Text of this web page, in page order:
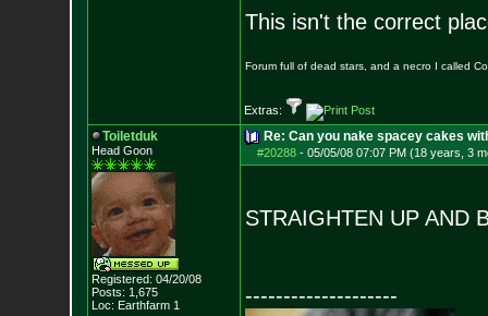
This isn't the correct
Forum full of dead stars, and a necro I called
Extras:
Toiletduk
Head Goon
Registered: 04/20/08
Posts: 1,675
Loc: Earthfarm 1
Re: Can you nake spacey cakes
#20288- 05/05/08 07:07 PM (18 years, 3
STRAIGHTEN UP AND
--------------------